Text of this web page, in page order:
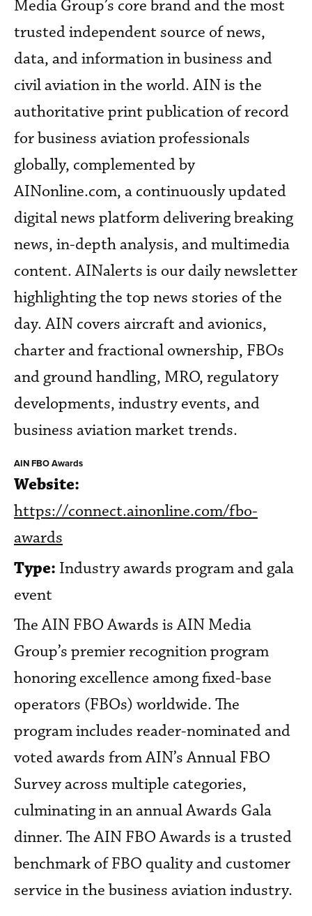
Media Group’s core brand and the most
trusted independent source of news,
data, and information in business and
civil aviation in the world. AIN is the
authoritative print publication of record
for business aviation professionals
globally, complemented by
AINonline.com, a continuously updated
digital news platform delivering breaking
news, in-depth analysis, and multimedia
content. AINalerts is our daily newsletter
highlighting the top news stories of the
day. AIN covers aircraft and avionics,
charter and fractional ownership, FBOs
and ground handling, MRO, regulatory
developments, industry events, and
business aviation market trends.
AIN FBO Awards
Website:
https://connect.ainonline.com/fbo-
awards
Type: Industry awards program and gala
event
The AIN FBO Awards is AIN Media
Group’s premier recognition program
honoring excellence among fixed-base
operators (FBOs) worldwide. The
program includes reader-nominated and
voted awards from AIN’s Annual FBO
Survey across multiple categories,
culminating in an annual Awards Gala
dinner. The AIN FBO Awards is a trusted
benchmark of FBO quality and customer
service in the business aviation industry.